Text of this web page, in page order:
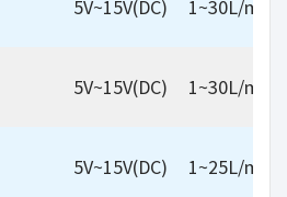
5V~15V(DC) 1~30L/min
5V~15V(DC) 1~30L/min
5V~15V(DC) 1~25L/min